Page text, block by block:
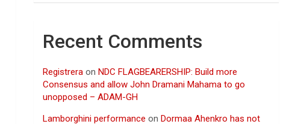
Recent Comments
Registrera on NDC FLAGBEARERSHIP: Build more
Consensus and allow John Dramani Mahama to go
unopposed – ADAM-GH
Lamborghini performance on Dormaa Ahenkro has not